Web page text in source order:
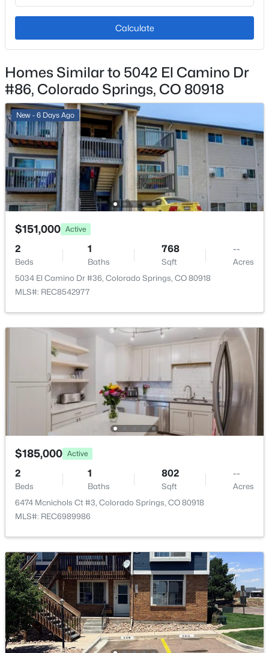
Common Utilities, Covenant Enforcement, Heat,
Structure, Management, Security, Sewer, Snow
Removal, Trash Removal, Water
Room Details
ROOM TYPE LEVEL
Other Room Main
Kitchen
Bathroom (Full)
Bedroom
Living Room Main
Calculate
Homes Similar to 5042 El Camino Dr
#86, Colorado Springs, CO 80918
New - 6 Days Ago
$151,000 Active
2
Beds
1
Baths
768
Sqft
--
Acres
5034 El Camino Dr #36, Colorado Springs, CO 80918
MLS#: REC8542977
$185,000 Active
2
Beds
1
Baths
802
Sqft
--
Acres
6474 Mcnichols Ct #3, Colorado Springs, CO 80918
MLS#: REC6989986